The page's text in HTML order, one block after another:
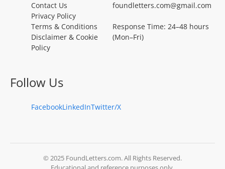
Contact Us
Privacy Policy
Terms & Conditions
Disclaimer & Cookie
Policy
foundletters.com@gmail.com
Response Time: 24–48 hours
(Mon–Fri)
Follow Us
FacebookLinkedInTwitter/X
© 2025 FoundLetters.com. All Rights Reserved.